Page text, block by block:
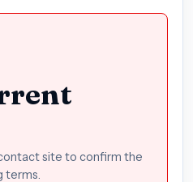
site to confirm the
terms.